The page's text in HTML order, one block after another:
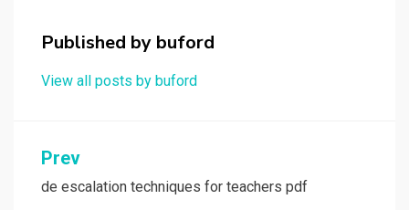
Published by buford
View all posts by buford
Post
navigation
Prev
de escalation techniques for teachers pdf